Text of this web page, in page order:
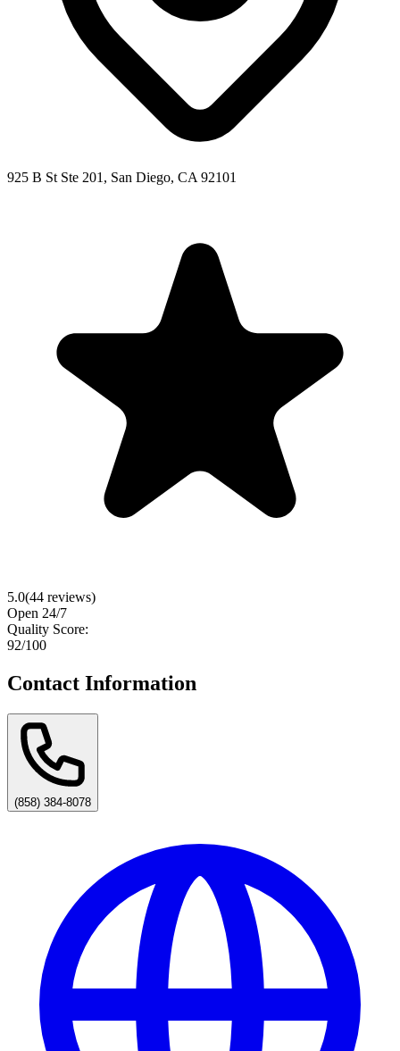
925 B St Ste 201, San Diego, CA 92101
5.0(44 reviews)
Open 24/7
Quality Score:
92/100
Contact Information
(858) 384-8078